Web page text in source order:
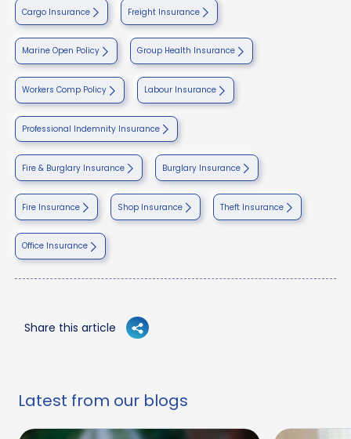
Cargo Insurance Freight Insurance
Marine Open Policy Group Health Insurance
Workers Comp Policy Labour Insurance
Professional Indemnity Insurance
Fire & Burglary Insurance Burglary Insurance
Fire Insurance Shop Insurance Theft Insurance
Office Insurance
Share this article
Latest from our blogs